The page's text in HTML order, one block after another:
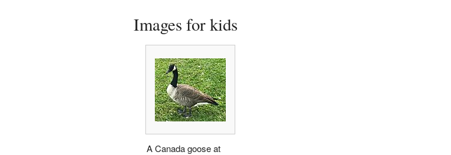
Images for kids
A Canada goose at